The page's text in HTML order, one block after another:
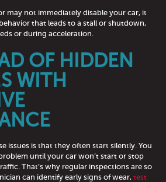
may not immediately disable your car, it
that leads to a stall or shutdown,
or during acceleration.
OF HIDDEN
WITH
issues is that they often start silently. You
until your car won’t start or stop
That’s why regular inspections are so
can identify early signs of wear, test